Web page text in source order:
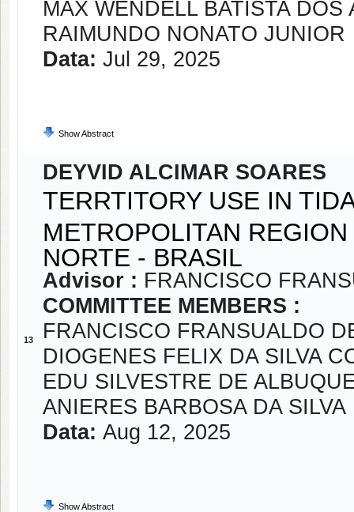
MAX WENDELL BATISTA DOS
RAIMUNDO NONATO JUNIOR
Data: Jul 29, 2025
Show Abstract
13
DEYVID ALCIMAR SOARES
TERRTITORY USE IN
METROPOLITAN
NORTE - BRASIL
Advisor : FRANCISCO
COMMITTEE MEMBERS :
FRANCISCO FRANSUALDO
DIOGENES FELIX DA SILVA
EDU SILVESTRE DE
ANIERES BARBOSA DA SILVA
Data: Aug 12, 2025
Show Abstract